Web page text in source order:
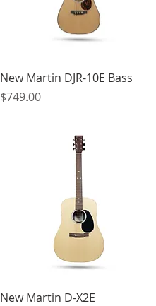
Quick View
New Martin DJR-10E Bass
Price
$749.00
Quick View
New Martin D-X2E